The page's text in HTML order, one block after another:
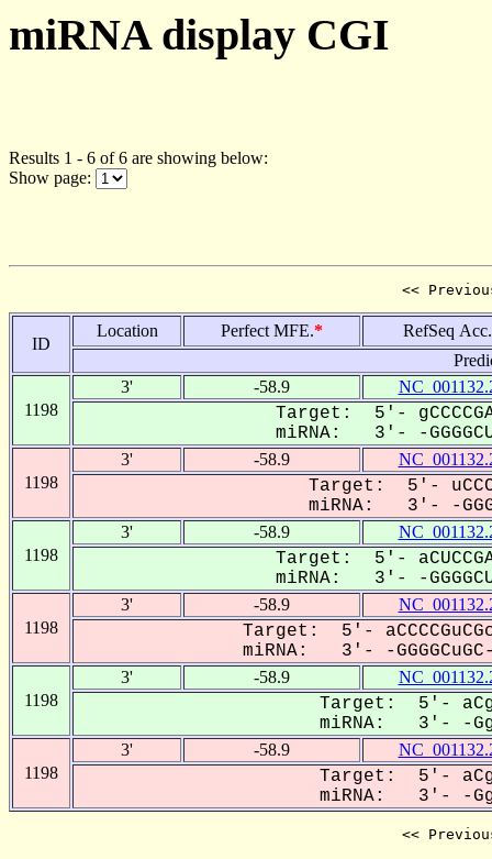
miRNA display CGI
Results 1 - 6 of 6 are showing below:
Show page:
<<
ID
Location Perfect MFE.*
RefSeq Acc.
1198
3' -58.9
Target: 5'-
miRNA: 3'- -
1198
3' -58.9
Target: 5'-
miRNA: 3'- -
1198
3' -58.9
Target: 5'-
miRNA: 3'- -
1198
3' -58.9
Target: 5'-
miRNA: 3'- -
1198
3' -58.9
Target: 5'-
miRNA: 3'- -
1198
3' -58.9
Target: 5'-
miRNA: 3'- -
<<